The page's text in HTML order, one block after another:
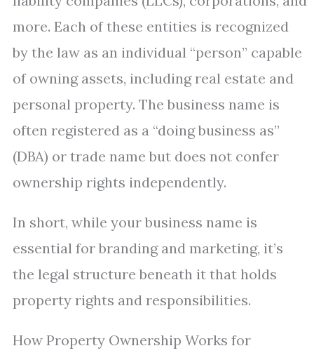
more. Each of these entities is recognized
by the law as an individual “person” capable
of owning assets, including real estate and
personal property. The business name is
often registered as a “doing business as”
(DBA) or trade name but does not confer
ownership rights independently.
In short, while your business name is
essential for branding and marketing, it’s
the legal structure beneath it that holds
property rights and responsibilities.
How Property Ownership Works for